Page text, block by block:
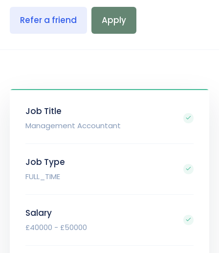
Refer a friend Apply
Job Title
Management Accountant
Job Type
FULL_TIME
Salary
£40000 - £50000